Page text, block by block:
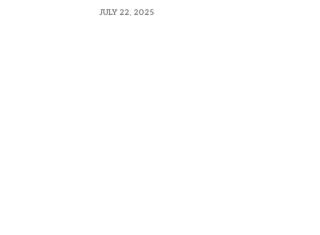
Comprehensive Guide
JULY 22, 2025